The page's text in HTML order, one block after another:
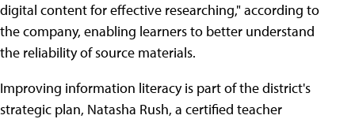
digital content for effective researching," according to
the company, enabling learners to better understand
the reliability of source materials.
Improving information literacy is part of the district's
strategic plan, Natasha Rush, a certified teacher